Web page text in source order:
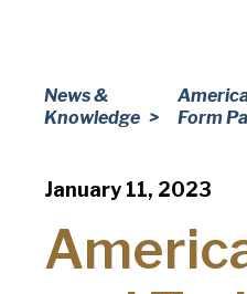
American Pan
Chicago Metallic
Pan Glo
News &
Knowledge
Form
January 11, 2023
(Required)
Country(Required)
Consent (Required)
Yes, I have read and